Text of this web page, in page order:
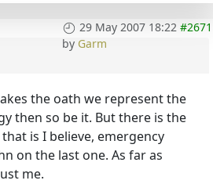
29 May 2007 18:22 #2671
by Garm
the oath we represent the
then so be it. But there is the
is I believe, emergency
on the last one. As far as
me.